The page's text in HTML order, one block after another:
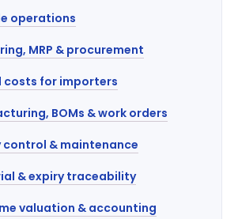
operations
MRP & procurement
costs for importers
BOMs & work orders
control & maintenance
& expiry traceability
valuation & accounting